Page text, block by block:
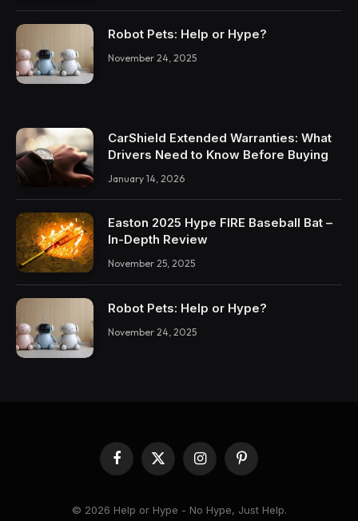
Robot Pets: Help or Hype?
November 24, 2025
CarShield Extended Warranties: What
Drivers Need to Know Before Buying
January 14, 2026
Easton 2025 Hype FIRE Baseball Bat –
In-Depth Review
November 25, 2025
Robot Pets: Help or Hype?
November 24, 2025
Facebook
X
(Twitter)
InstagramPinterest
© 2026 Help or Hype - No Hype, Just Help.